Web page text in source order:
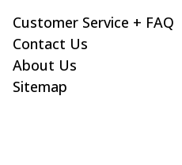
Customer Service + FAQ
Contact Us
About Us
Sitemap